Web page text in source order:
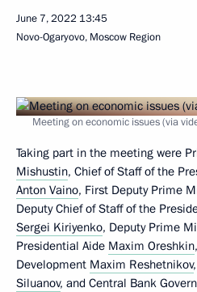
June 7, 2022 13:45
Novo-Ogaryovo, Moscow Region
Meeting on economic issues (via
Taking part in the meeting were
Mishustin, Chief of Staff of the
Anton Vaino, First Deputy Prime
Deputy Chief of Staff of the
Sergei Kiriyenko, Deputy Prime
Presidential Aide Maxim Oreshkin
Development Maxim Reshetnikov
Siluanov, and Central Bank